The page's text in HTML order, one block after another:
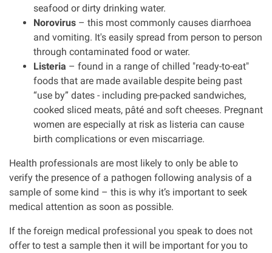
seafood or dirty drinking water.
Norovirus – this most commonly causes diarrhoea
and vomiting. It's easily spread from person to person
through contaminated food or water.
Listeria – found in a range of chilled "ready-to-eat"
foods that are made available despite being past
“use by” dates - including pre-packed sandwiches,
cooked sliced meats, pâté and soft cheeses. Pregnant
women are especially at risk as listeria can cause
birth complications or even miscarriage.
Health professionals are most likely to only be able to
verify the presence of a pathogen following analysis of a
sample of some kind – this is why it’s important to seek
medical attention as soon as possible.
If the foreign medical professional you speak to does not
offer to test a sample then it will be important for you to